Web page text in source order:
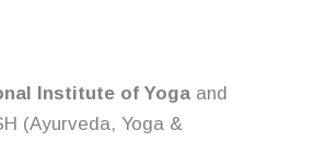
Institute of Yoga and
(Ayurveda, Yoga &